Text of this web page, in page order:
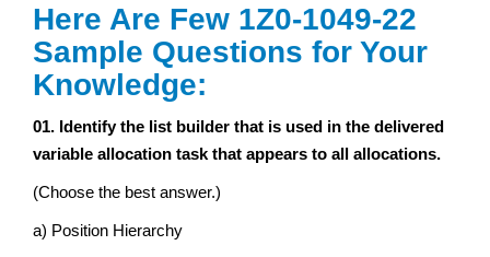
Here Are Few 1Z0-1049-22
Sample Questions for Your
Knowledge:
01. Identify the list builder that is used in the delivered
variable allocation task that appears to all allocations.
(Choose the best answer.)
a) Position Hierarchy